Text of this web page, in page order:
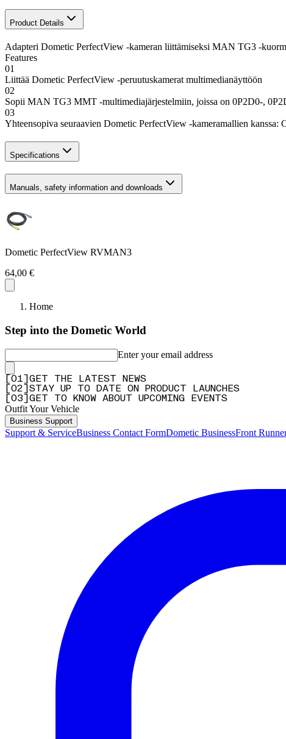
Product Details
Adapteri Dometic PerfectView -kameran liittämiseksi MAN TG3 -
Features
01
Liittää Dometic PerfectView -peruutuskamerat multimedianäyttöön
02
Sopii MAN TG3 MMT -multimediajärjestelmiin, joissa on 0P2D0-,
03
Yhteensopiva seuraavien Dometic PerfectView -kameramallien
Specifications
Manuals, safety information and downloads
Dometic PerfectView RVMAN3
64,00 €
Home
Step into the Dometic World
Enter your email address
01
GET THE LATEST NEWS
02
STAY UP TO DATE ON PRODUCT LAUNCHES
03 GET TO KNOW ABOUT UPCOMING EVENTS
Outfit Your Vehicle
Business Support
Support & ServiceBusiness Contact FormDometic BusinessFront